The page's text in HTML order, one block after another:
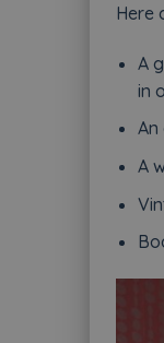
Here
A
in
An
A